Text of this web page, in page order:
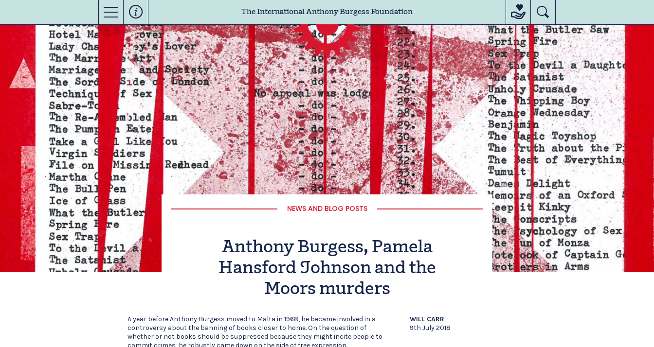
The International Anthony Burgess Foundation
NEWS AND BLOG POSTS
Anthony Burgess, Pamela
Hansford Johnson and the
Moors murders
WILL CARR
9th July 2018
A year before Anthony Burgess moved to Malta in 1968, he became involved in a
controversy about the banning of books closer to home. On the question of
whether or not books should be suppressed because they might incite people to
commit crimes, he robustly came down on the side of free expression.